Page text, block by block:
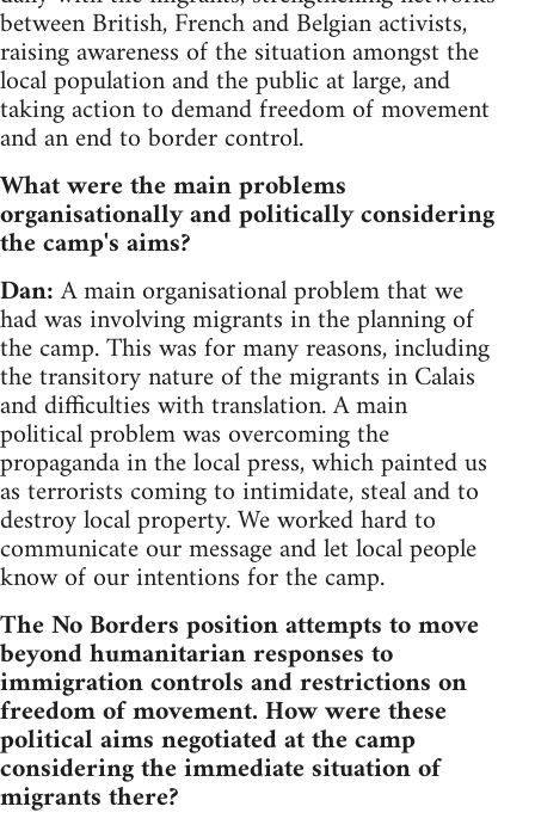
between British, French and Belgian activists,
raising awareness of the situation amongst the
local population and the public at large, and
taking action to demand freedom of movement
and an end to border control.
What were the main problems
organisationally and politically considering
the camp's aims?
Dan:A main organisational problem that we
had was involving migrants in the planning of
the camp. This was for many reasons, including
the transitory nature of the migrants in Calais
and difficulties with translation. A main
political problem was overcoming the
propaganda in the local press, which painted us
as terrorists coming to intimidate, steal and to
destroy local property. We worked hard to
communicate our message and let local people
know of our intentions for the camp.
The No Borders position attempts to move
beyond humanitarian responses to
immigration controls and restrictions on
freedom of movement. How were these
political aims negotiated at the camp
considering the immediate situation of
migrants there?